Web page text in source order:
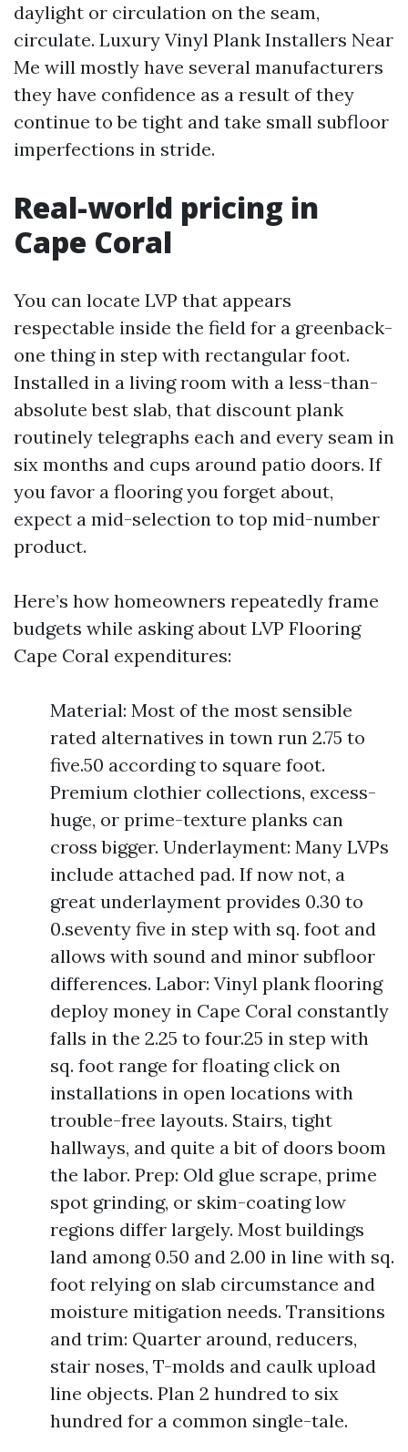
daylight or circulation on the seam,
circulate. Luxury Vinyl Plank Installers Near
Me will mostly have several manufacturers
they have confidence as a result of they
continue to be tight and take small subfloor
imperfections in stride.
Real-world pricing in
Cape Coral
You can locate LVP that appears
respectable inside the field for a greenback-
one thing in step with rectangular foot.
Installed in a living room with a less-than-
absolute best slab, that discount plank
routinely telegraphs each and every seam in
six months and cups around patio doors. If
you favor a flooring you forget about,
expect a mid-selection to top mid-number
product.
Here’s how homeowners repeatedly frame
budgets while asking about LVP Flooring
Cape Coral expenditures:
Material: Most of the most sensible
rated alternatives in town run 2.75 to
five.50 according to square foot.
Premium clothier collections, excess-
huge, or prime-texture planks can
cross bigger. Underlayment: Many LVPs
include attached pad. If now not, a
great underlayment provides 0.30 to
0.seventy five in step with sq. foot and
allows with sound and minor subfloor
differences. Labor: Vinyl plank flooring
deploy money in Cape Coral constantly
falls in the 2.25 to four.25 in step with
sq. foot range for floating click on
installations in open locations with
trouble-free layouts. Stairs, tight
hallways, and quite a bit of doors boom
the labor. Prep: Old glue scrape, prime
spot grinding, or skim-coating low
regions differ largely. Most buildings
land among 0.50 and 2.00 in line with sq.
foot relying on slab circumstance and
moisture mitigation needs. Transitions
and trim: Quarter around, reducers,
stair noses, T-molds and caulk upload
line objects. Plan 2 hundred to six
hundred for a common single-tale.